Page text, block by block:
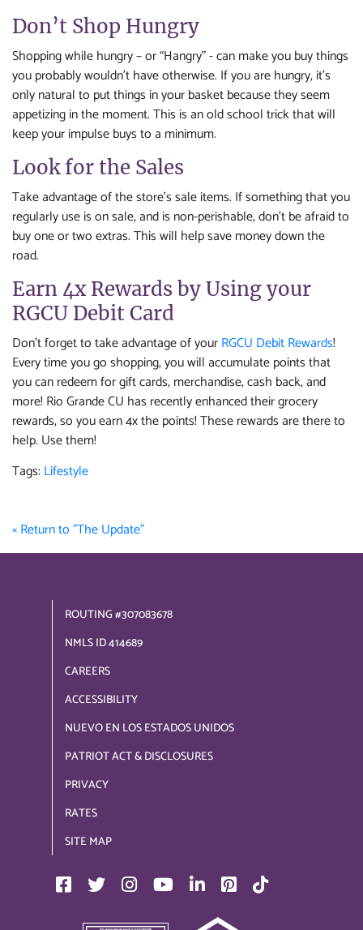
Don’t Shop Hungry
Shopping while hungry – or “Hangry” - can make you buy things
you probably wouldn’t have otherwise. If you are hungry, it’s
only natural to put things in your basket because they seem
appetizing in the moment. This is an old school trick that will
keep your impulse buys to a minimum.
Look for the Sales
Take advantage of the store’s sale items. If something that you
regularly use is on sale, and is non-perishable, don’t be afraid to
buy one or two extras. This will help save money down the
road.
Earn 4x Rewards by Using your
RGCU Debit Card
Don’t forget to take advantage of yourRGCU Debit Rewards!
Every time you go shopping, you will accumulate points that
you can redeem for gift cards, merchandise, cash back, and
more! Rio Grande CU has recently enhanced their grocery
rewards, so you earn 4x the points! These rewards are there to
help. Use them!
Tags: Lifestyle
« Return to "The Update"
ROUTING #307083678
NMLS ID 414689
CAREERS
ACCESSIBILITY
NUEVO EN LOS ESTADOS UNIDOS
PATRIOT ACT & DISCLOSURES
PRIVACY
RATES
SITE MAP